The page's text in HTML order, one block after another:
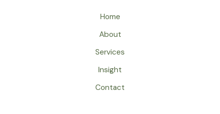
Home
About
Services
Insight
Contact